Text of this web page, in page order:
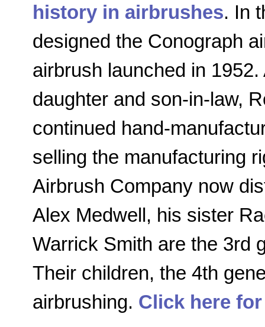
history in airbrushes. In
designed the Conograph
airbrush launched in
daughter and son-in-law,
continued hand-
selling the manufacturing
Airbrush Company now
Alex Medwell, his sister
Warrick Smith are the 3rd
Their children, the 4th
airbrushing. Click here